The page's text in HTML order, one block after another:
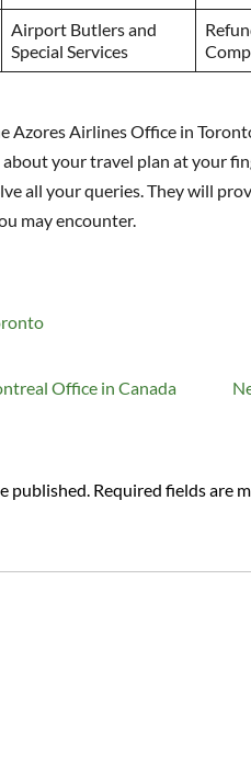
Airport Butlers and
Special Services
Azores Airlines Office in
your travel plan at your
all your queries. They will
may encounter.
Office in Canada
published. Required fields are